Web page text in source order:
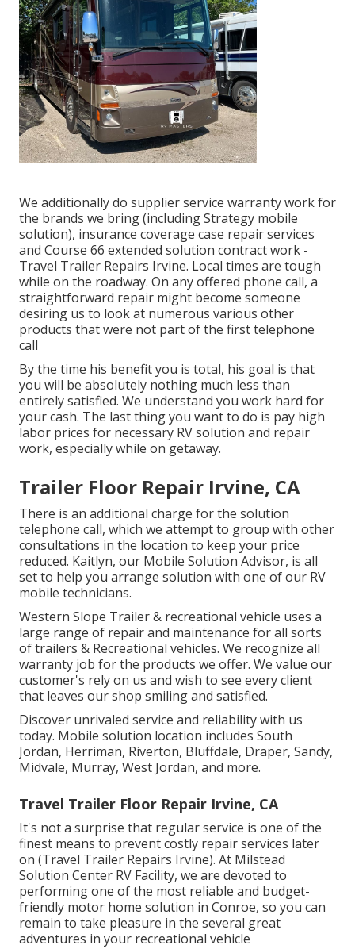
We additionally do supplier service warranty work for
the brands we bring (including Strategy mobile
solution), insurance coverage case repair services
and Course 66 extended solution contract work -
Travel Trailer Repairs Irvine. Local times are tough
while on the roadway. On any offered phone call, a
straightforward repair might become someone
desiring us to look at numerous various other
products that were not part of the first telephone
call
By the time his benefit you is total, his goal is that
you will be absolutely nothing much less than
entirely satisfied. We understand you work hard for
your cash. The last thing you want to do is pay high
labor prices for necessary RV solution and repair
work, especially while on getaway.
Trailer Floor Repair Irvine, CA
There is an additional charge for the solution
telephone call, which we attempt to group with other
consultations in the location to keep your price
reduced. Kaitlyn, our Mobile Solution Advisor, is all
set to help you arrange solution with one of our RV
mobile technicians.
Western Slope Trailer & recreational vehicle uses a
large range of repair and maintenance for all sorts
of trailers & Recreational vehicles. We recognize all
warranty job for the products we offer. We value our
customer's rely on us and wish to see every client
that leaves our shop smiling and satisfied.
Discover unrivaled service and reliability with us
today. Mobile solution location includes South
Jordan, Herriman, Riverton, Bluffdale, Draper, Sandy,
Midvale, Murray, West Jordan, and more.
Travel Trailer Floor Repair Irvine, CA
It's not a surprise that regular service is one of the
finest means to prevent costly repair services later
on (Travel Trailer Repairs Irvine). At Milstead
Solution Center RV Facility, we are devoted to
performing one of the most reliable and budget-
friendly motor home solution in Conroe, so you can
remain to take pleasure in the several great
adventures in your recreational vehicle